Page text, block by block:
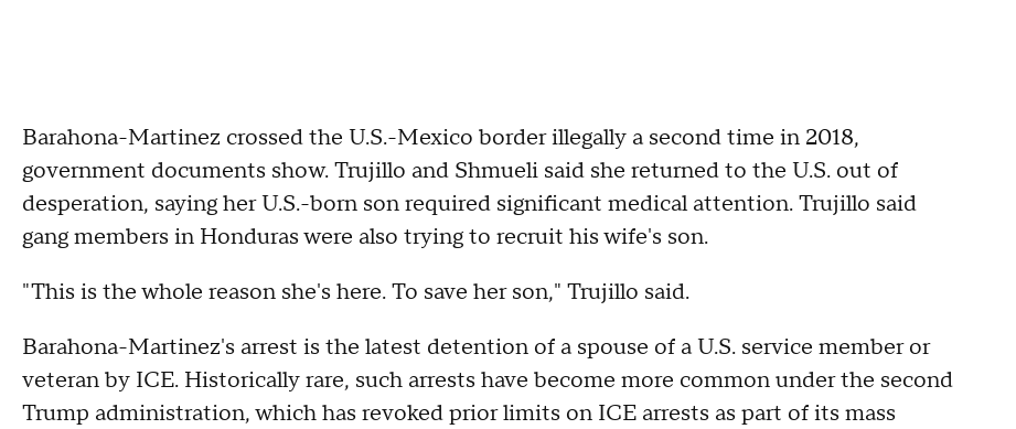
Barahona-Martinez crossed the U.S.-Mexico border illegally a second time in 2018,
government documents show. Trujillo and Shmueli said she returned to the U.S. out of
desperation, saying her U.S.-born son required significant medical attention. Trujillo said
gang members in Honduras were also trying to recruit his wife's son.
"This is the whole reason she's here. To save her son," Trujillo said.
Barahona-Martinez's arrest is the latest detention of a spouse of a U.S. service member or
veteran by ICE. Historically rare, such arrests have become more common under the second
Trump administration, which has revoked prior limits on ICE arrests as part of its mass